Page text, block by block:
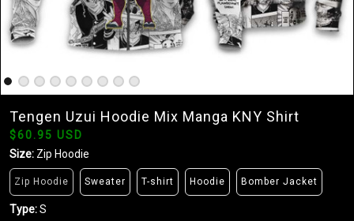
Tengen Uzui Hoodie Mix Manga KNY Shirt
$60.95 USD
Size: Zip Hoodie
Zip Hoodie Sweater T-shirt Hoodie Bomber Jacket
Type:S